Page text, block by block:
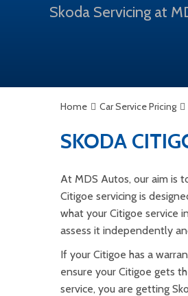
Skoda Servicing at
Home Car Service Pricing
SKODA
At MDS Autos, our aim is
Citigoe servicing is
what your Citigoe service
assess it independently
If your Citigoe has a
ensure your Citigoe gets
service, you are getting